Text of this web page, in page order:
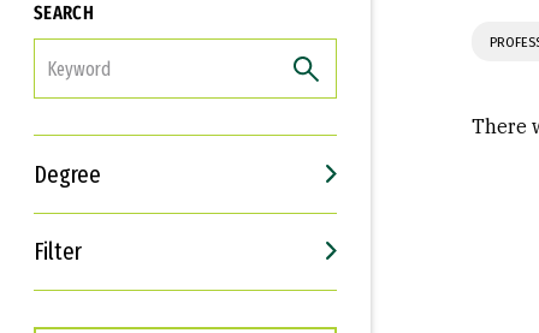
SEARCH
Degree
Filter
Interests
Career Goals
There